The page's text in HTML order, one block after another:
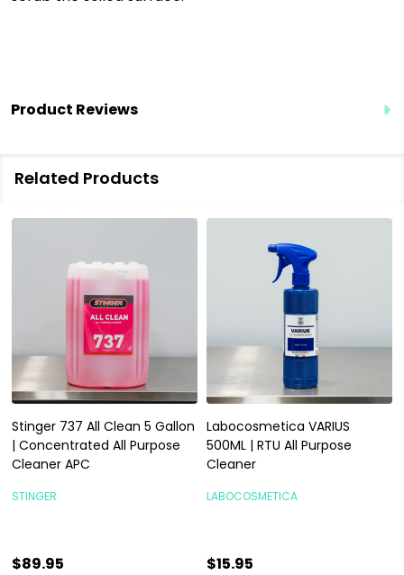
Product Reviews
Related Products
Stinger 737 All Clean 5 Gallon
| Concentrated All Purpose
Cleaner APC
STINGER
$89.95
Labocosmetica VARIUS
500ML | RTU All Purpose
Cleaner
LABOCOSMETICA
$15.95